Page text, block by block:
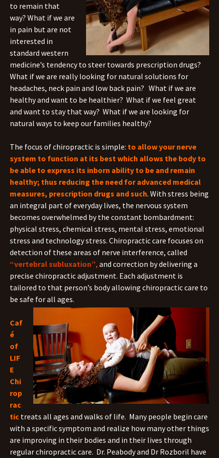
to remain that
way? What if we are
in pain but are not
interested in
standard western
medicine’s tendency to steer towards prescription drugs?
What if we are really looking for natural solutions for
headaches, neck pain and low back pain? What if we are
healthy and want to be healthier? What if we feel great
and want to stay that way? What if we are looking for
natural ways to keep our families healthy?
The focus of chiropractic is simple: to allow your nerve
system to function at its best which allows the body to
be able to express its inborn ability to be and remain
healthy; thus reducing the need for advanced medical
measures, prescription drugs and such. With stress being
an integral part of everyday lives, the nervous system
becomes overwhelmed by the constant bombardment:
physical stress, chemical stress, mental stress, emotional
stress and technology stress. Chiropractic care focuses on
detection of these areas of nerve interference, called
“vertebral subluxation”, and correction by delivering a
precise chiropractic adjustment. Each adjustment is
tailored to that person’s body allowing chiropractic care to
be safe for all ages.
Caf
é
of
LIF
E
Chi
rop
rac
tic treats all ages and walks of life. Many people begin care
with a specific symptom and realize how many other things
are improving in their bodies and in their lives through
regular chiropractic care. Dr. Peabody and Dr Rozboril have